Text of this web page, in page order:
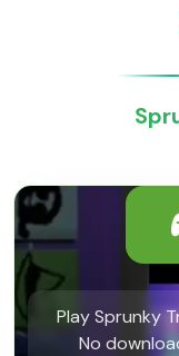
Play Sprunky
No